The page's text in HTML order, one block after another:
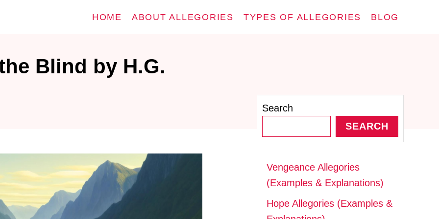
HOME ABOUT ALLEGORIES TYPES OF ALLEGORIES BLOG
Blind by H.G.
Search
SEARCH
Vengeance Allegories
(Examples & Explanations)
Hope Allegories (Examples &